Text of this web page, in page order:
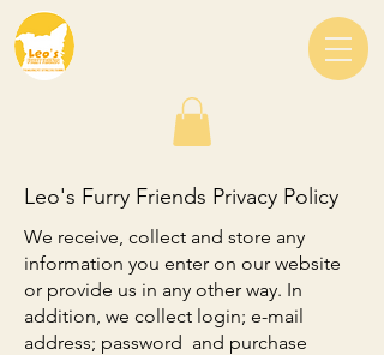
Leo's Furry Friends Privacy Policy
We receive, collect and store any
information you enter on our website
or provide us in any other way. In
addition, we collect login; e-mail
address; password and purchase